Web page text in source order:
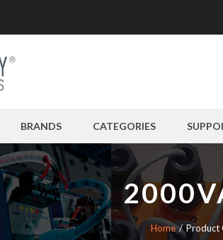
BRANDS CATEGORIES
Home Product